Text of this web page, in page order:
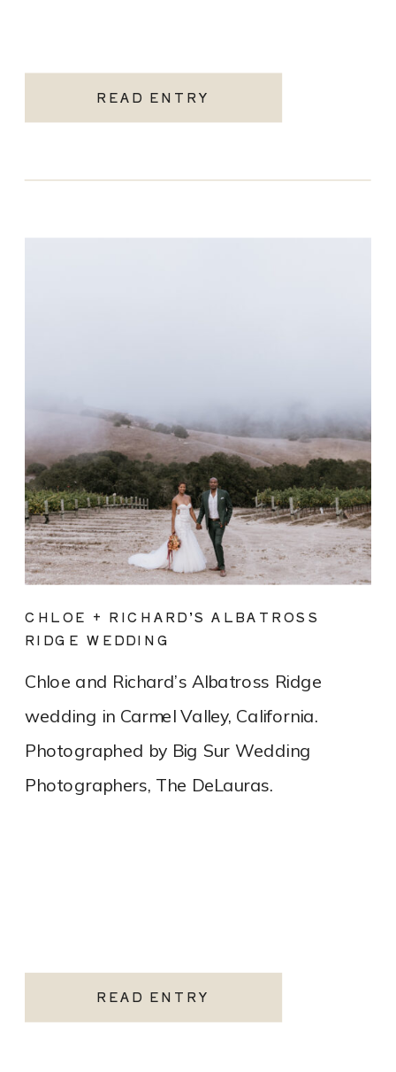
READ ENTRY
READ ENTRY
Chloe and Richard’s Albatross Ridge
wedding in Carmel Valley, California.
Photographed by Big Sur Wedding
Photographers, The DeLauras.
CHLOE + RICHARD’S ALBATROSS
RIDGE WEDDING